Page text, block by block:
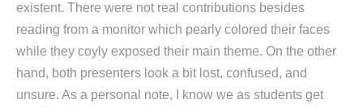
existent. There were not real contributions besides
reading from a monitor which pearly colored their faces
while they coyly exposed their main theme. On the other
hand, both presenters look a bit lost, confused, and
unsure. As a personal note, I know we as students get